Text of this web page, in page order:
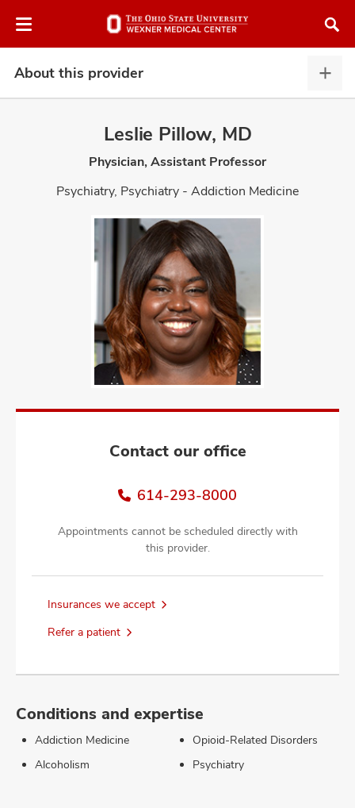
to
About this provider
this
Leslie Pillow, MD
Physician, Assistant Professor
Psychiatry, Psychiatry - Addiction Medicine
Contact our office
614-293-8000
Appointments cannot be scheduled directly with
this provider.
Insurances we accept
Refer a patient
Conditions and expertise
Addiction Medicine
Alcoholism
Opioid-Related Disorders
Psychiatry